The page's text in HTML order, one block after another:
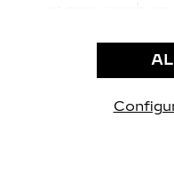
PRIVACY POLICY
CONDITIONS OF SALE
use of the above-
By clicking “Allow